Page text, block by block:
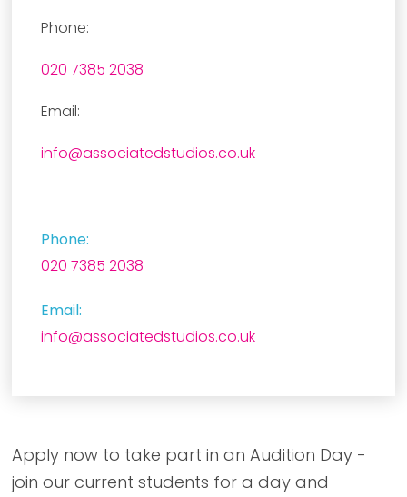
Apply now to take part in an Audition Day -
join our current students for a day and
Phone:
020 7385 2038
Email:
info@associatedstudios.co.uk
Phone:
020 7385 2038
Email:
info@associatedstudios.co.uk